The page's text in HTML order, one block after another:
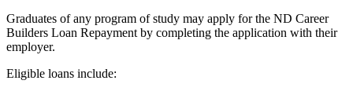
Graduates of any program of study may apply for the ND Career
Builders Loan Repayment by completing the application with their
employer.
Eligible loans include: